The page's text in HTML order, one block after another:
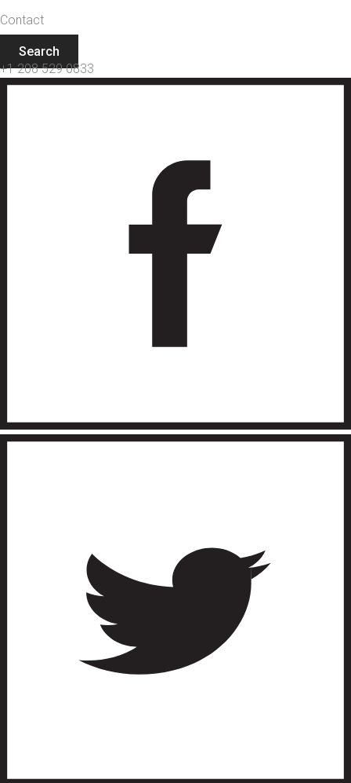
Contact
Search
+1 208 529 0833